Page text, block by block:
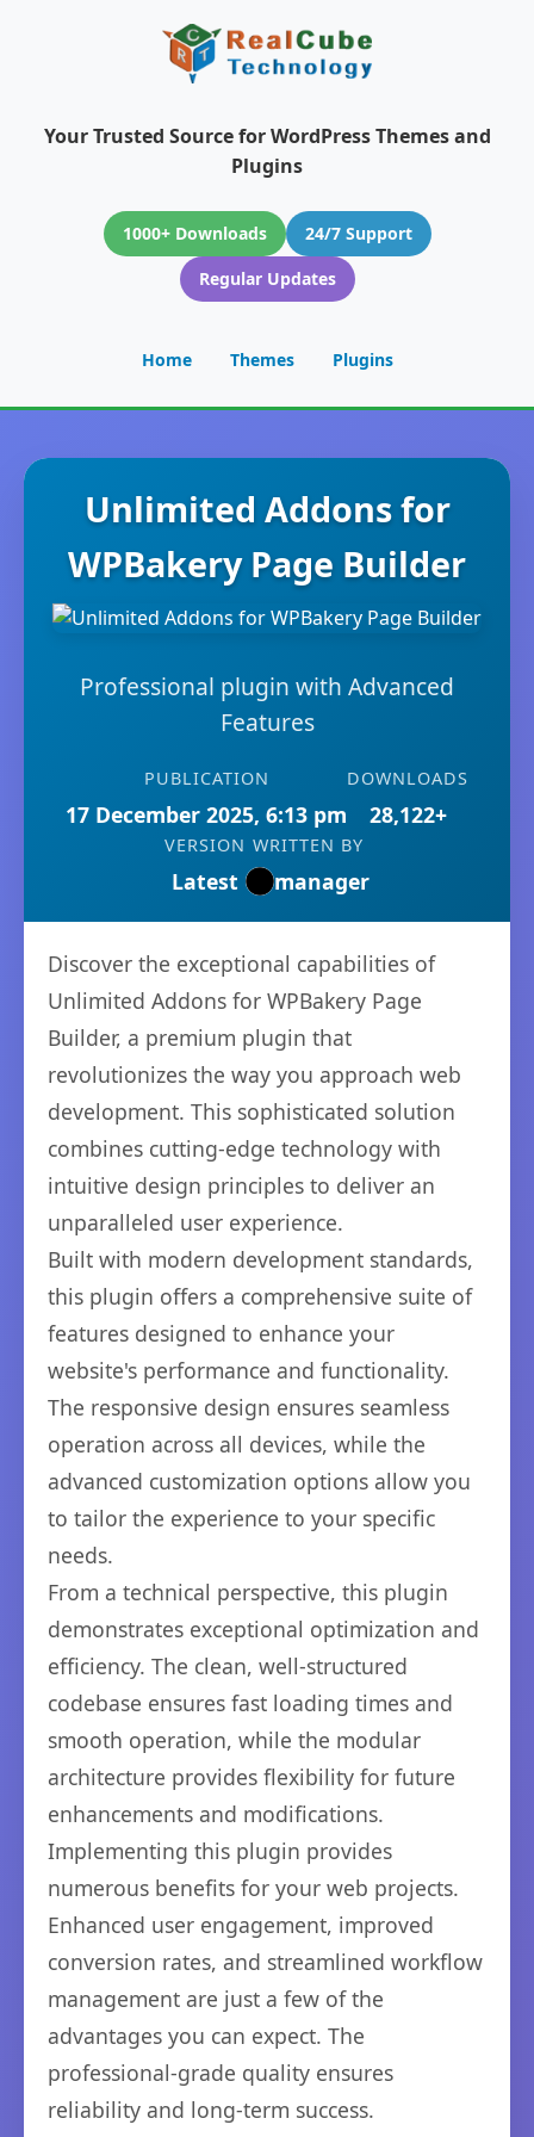
Your Trusted Source for WordPress Themes and
Plugins
1000+ Downloads
24/7 Support
Regular Updates
Home Themes Plugins
Unlimited Addons for
WPBakery Page Builder
Professional plugin with Advanced
Features
PUBLICATION
17 December 2025, 6:13 pm
DOWNLOADS
28,122+
VERSION
Latest
WRITTEN BY
manager
Discover the exceptional capabilities of
Unlimited Addons for WPBakery Page
Builder, a premium plugin that
revolutionizes the way you approach web
development. This sophisticated solution
combines cutting-edge technology with
intuitive design principles to deliver an
unparalleled user experience.
Built with modern development standards,
this plugin offers a comprehensive suite of
features designed to enhance your
website's performance and functionality.
The responsive design ensures seamless
operation across all devices, while the
advanced customization options allow you
to tailor the experience to your specific
needs.
From a technical perspective, this plugin
demonstrates exceptional optimization and
efficiency. The clean, well-structured
codebase ensures fast loading times and
smooth operation, while the modular
architecture provides flexibility for future
enhancements and modifications.
Implementing this plugin provides
numerous benefits for your web projects.
Enhanced user engagement, improved
conversion rates, and streamlined workflow
management are just a few of the
advantages you can expect. The
professional-grade quality ensures
reliability and long-term success.